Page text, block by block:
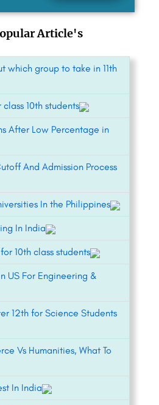
Article's
which group to take in 11th
10th students
After Low Percentage in
And Admission Process
In the Philippines
In India
10th class students
US For Engineering &
12th for Science Students
Vs Humanities, What To
In India